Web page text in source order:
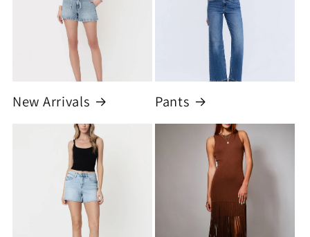
New Arrivals Pants